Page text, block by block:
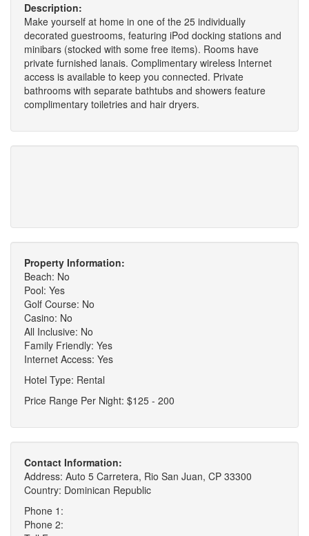
Description:
Make yourself at home in one of the 25 individually
decorated guestrooms, featuring iPod docking stations and
minibars (stocked with some free items). Rooms have
private furnished lanais. Complimentary wireless Internet
access is available to keep you connected. Private
bathrooms with separate bathtubs and showers feature
complimentary toiletries and hair dryers.
Property Information:
Beach: No
Pool: Yes
Golf Course: No
Casino: No
All Inclusive: No
Family Friendly: Yes
Internet Access: Yes
Hotel Type: Rental
Price Range Per Night: $125 - 200
Contact Information:
Address: Auto 5 Carretera, Rio San Juan, CP 33300
Country: Dominican Republic
Phone 1:
Phone 2: